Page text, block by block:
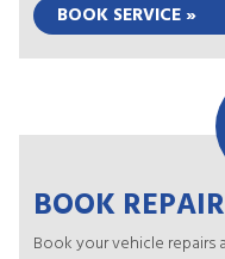
BOOK SERVICE »
BOOK
Book your vehicle repairs